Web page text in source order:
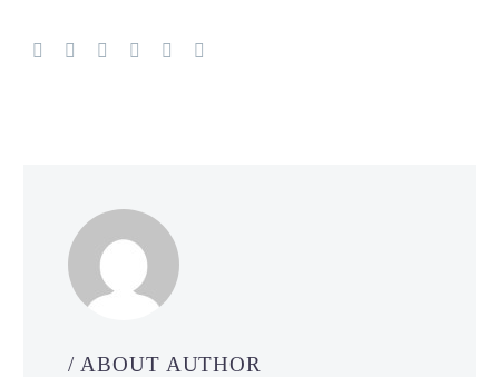
Bellibolt
Center ONLINE
/ ABOUT AUTHOR